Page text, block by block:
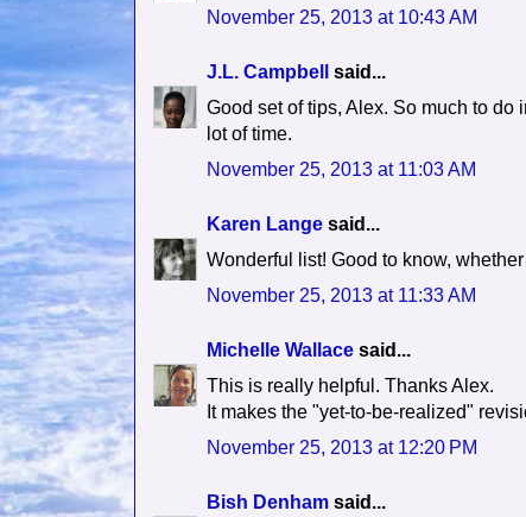
November 25, 2013 at 10:43 AM
J.L. Campbell
said...
Good set of tips, Alex. So much to
lot of time.
November 25, 2013 at 11:03 AM
Karen Lange said...
Wonderful list! Good to know,
November 25, 2013 at 11:33 AM
Michelle Wallace said...
This is really helpful. Thanks Alex.
It makes the "yet-to-be-realized"
November 25, 2013 at 12:20 PM
Bish Denham said...